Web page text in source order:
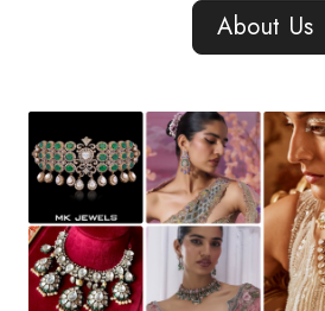
About Us